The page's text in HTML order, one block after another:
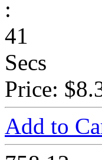
:
41
Secs
Price:
Add to